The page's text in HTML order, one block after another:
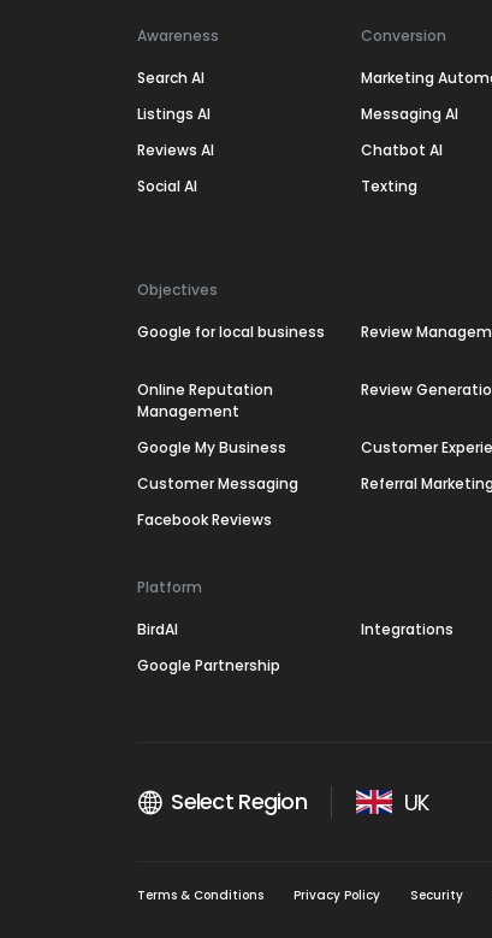
Awareness
Search AI
Listings AI
Reviews AI
Social AI
Conversion
Marketing
Messaging AI
Chatbot AI
Texting
Objectives
Google for local business Review
Online Reputation
Management
Review
Google My Business Customer
Customer Messaging
Referral Marketing
Facebook Reviews
Platform
BirdAI
Integrations
Google Partnership
Select Region UK
Terms & Conditions Privacy Policy Security